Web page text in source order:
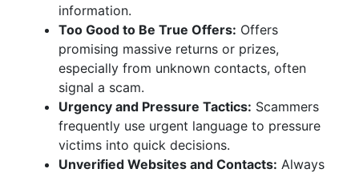
information.
Too Good to Be True Offers: Offers
promising massive returns or prizes,
especially from unknown contacts, often
signal a scam.
Urgency and Pressure Tactics: Scammers
frequently use urgent language to pressure
victims into quick decisions.
Unverified Websites and Contacts: Always